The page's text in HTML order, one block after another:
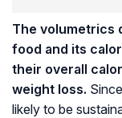
The volumetrics
food and its
their overall
weight loss.
likely to be